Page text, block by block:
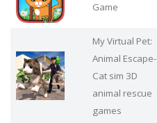
Game
My Virtual Pet:
Animal Escape-
Cat sim 3D
animal rescue
games